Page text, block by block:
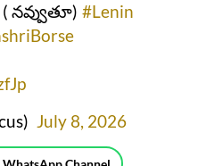
నవ్వుతూ) #Lenin
July 8, 2026